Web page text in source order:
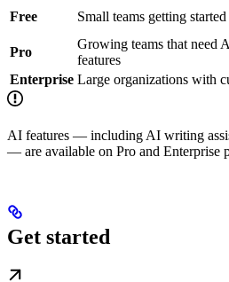
Free Small teams getting started
Pro
Growing teams that need
features
Enterprise Large organizations with
AI features — including AI writing
— are available on Pro and Enterprise
Get started